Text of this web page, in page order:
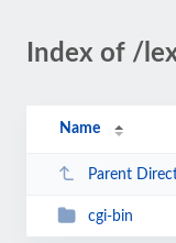
Index of /
Name
Parent
cgi-bin